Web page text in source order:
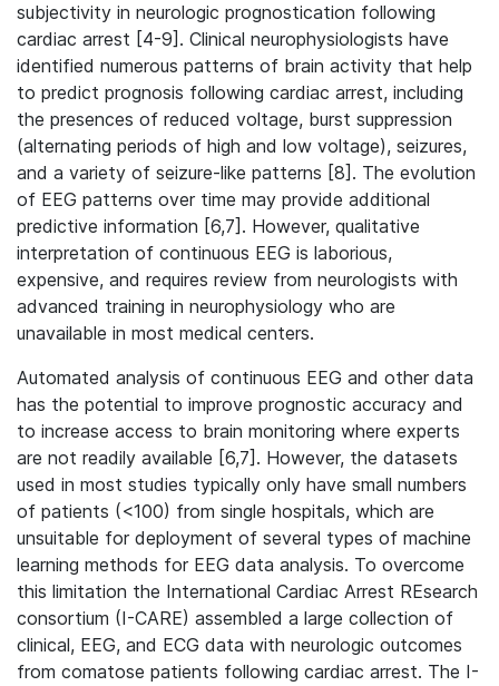
subjectivity in neurologic prognostication following
cardiac arrest [4-9]. Clinical neurophysiologists have
identified numerous patterns of brain activity that help
to predict prognosis following cardiac arrest, including
the presences of reduced voltage, burst suppression
(alternating periods of high and low voltage), seizures,
and a variety of seizure-like patterns [8]. The evolution
of EEG patterns over time may provide additional
predictive information [6,7]. However, qualitative
interpretation of continuous EEG is laborious,
expensive, and requires review from neurologists with
advanced training in neurophysiology who are
unavailable in most medical centers.
Automated analysis of continuous EEG and other data
has the potential to improve prognostic accuracy and
to increase access to brain monitoring where experts
are not readily available [6,7]. However, the datasets
used in most studies typically only have small numbers
of patients (<100) from single hospitals, which are
unsuitable for deployment of several types of machine
learning methods for EEG data analysis. To overcome
this limitation the International Cardiac Arrest REsearch
consortium (I-CARE) assembled a large collection of
clinical, EEG, and ECG data with neurologic outcomes
from comatose patients following cardiac arrest. The I-